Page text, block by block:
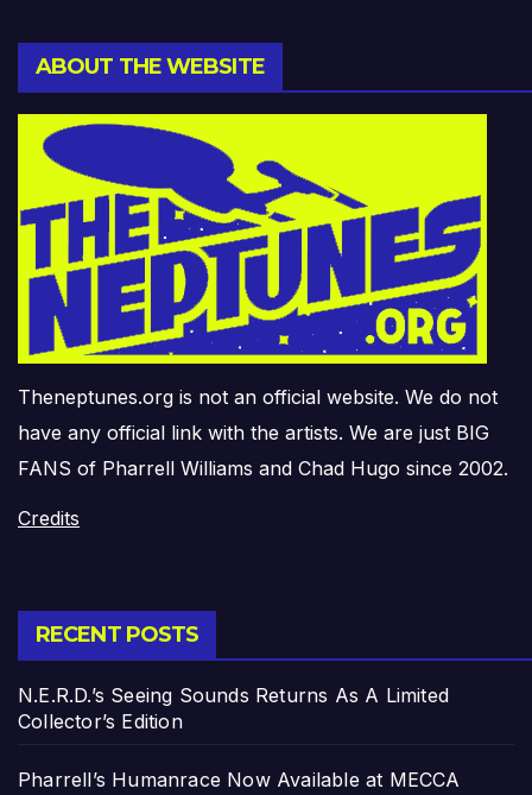
ABOUT THE WEBSITE
Theneptunes.org is not an official website. We do not
have any official link with the artists. We are just BIG
FANS of Pharrell Williams and Chad Hugo since 2002.
Credits
RECENT POSTS
N.E.R.D.’s Seeing Sounds Returns As A Limited
Collector’s Edition
Pharrell’s Humanrace Now Available at MECCA